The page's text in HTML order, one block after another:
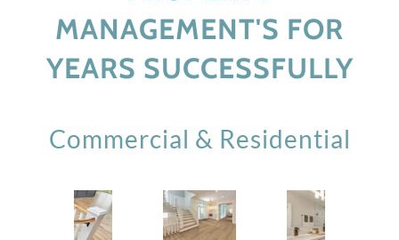
MANAGEMENT'S FOR
YEARS SUCCESSFULLY
Commercial & Residential